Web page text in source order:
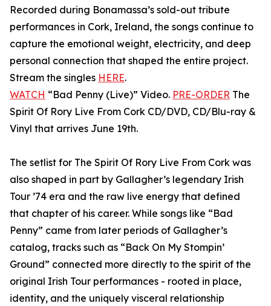
Recorded during Bonamassa’s sold-out tribute
performances in Cork, Ireland, the songs continue to
capture the emotional weight, electricity, and deep
personal connection that shaped the entire project.
Stream the singles HERE.
WATCH “Bad Penny (Live)” Video. PRE-ORDER The
Spirit Of Rory Live From Cork CD/DVD, CD/Blu-ray &
Vinyl that arrives June 19th.
The setlist for The Spirit Of Rory Live From Cork was
also shaped in part by Gallagher’s legendary Irish
Tour ’74 era and the raw live energy that defined
that chapter of his career. While songs like “Bad
Penny” came from later periods of Gallagher’s
catalog, tracks such as “Back On My Stompin’
Ground” connected more directly to the spirit of the
original Irish Tour performances - rooted in place,
identity, and the uniquely visceral relationship